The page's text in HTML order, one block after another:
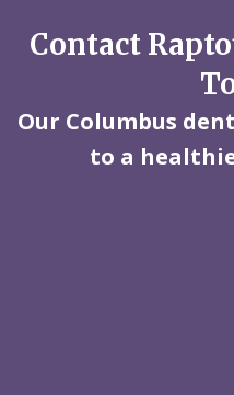
Contact
Our Columbus
to a